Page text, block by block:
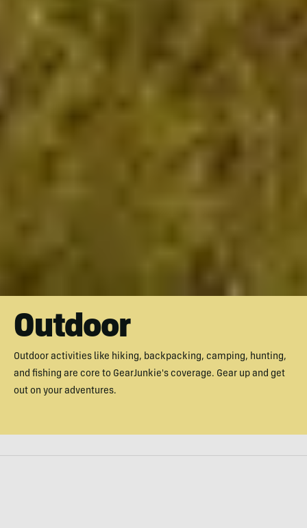
Outdoor
Outdoor activities like hiking, backpacking, camping, hunting,
and fishing are core to GearJunkie's coverage. Gear up and get
out on your adventures.